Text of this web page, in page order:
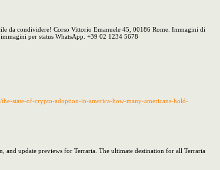
da condividere! Corso Vittorio Emanuele 45, 00186 Rome. Immagini di
per status WhatsApp. +39 02 1234 5678
state-of-crypto-adoption-in-america-how-many-americans-hold-
and update previews for Terraria. The ultimate destination for all Terraria